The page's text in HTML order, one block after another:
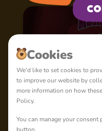
Cookies
We'd like to set cookies to
to improve our website by
more information on how
Policy.
You can manage your consent